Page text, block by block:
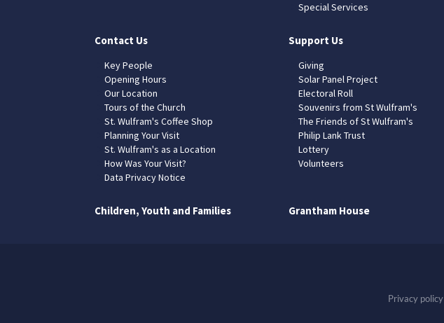
Special Services
Contact Us
Key People
Opening Hours
Our Location
Tours of the Church
St. Wulfram's Coffee Shop
Planning Your Visit
St. Wulfram's as a Location
How Was Your Visit?
Data Privacy Notice
Support Us
Giving
Solar Panel Project
Electoral Roll
Souvenirs from St Wulfram's
The Friends of St Wulfram's
Philip Lank Trust
Lottery
Volunteers
Children, Youth and Families Grantham House
Privacy policy